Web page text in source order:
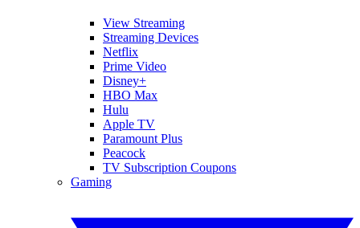
View Streaming
Streaming Devices
Netflix
Prime Video
Disney+
HBO Max
Hulu
Apple TV
Paramount Plus
Peacock
TV Subscription Coupons
Gaming